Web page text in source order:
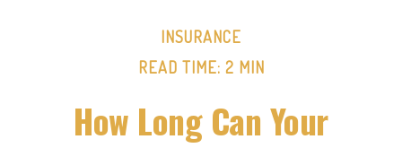
INSURANCE
READ TIME: 2 MIN
How Long Can Your